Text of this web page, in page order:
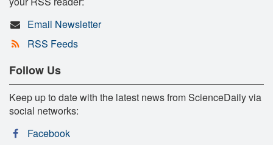
Email Newsletter
RSS Feeds
Follow Us
Keep up to date with the latest news from ScienceDaily via
social networks:
Facebook